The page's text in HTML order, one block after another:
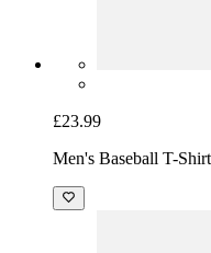
£23.99
Men's Baseball T-Shirt